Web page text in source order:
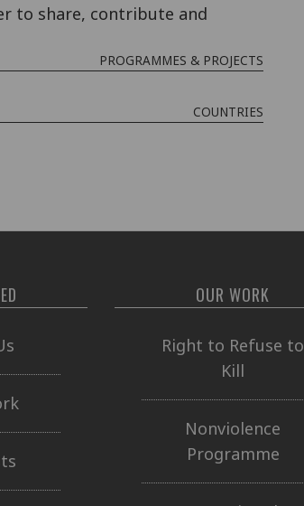
to share, contribute and
PROGRAMMES & PROJECTS
COUNTRIES
OUR WORK
Right to Refuse to
Kill
Nonviolence
Programme